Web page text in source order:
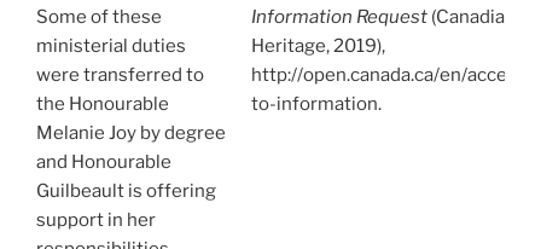
Some of these
ministerial duties
were transferred to
the Honourable
Melanie Joy by degree
and Honourable
Guilbeault is offering
support in her
Information Request(Canadian
Heritage, 2019),
http://open.canada.ca/en/access-
to-information.